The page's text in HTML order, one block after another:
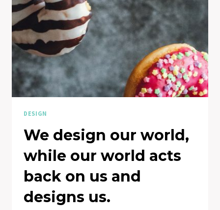
FOR
DESIGN.
DESIGN
We design our world,
while our world acts
back on us and
designs us.